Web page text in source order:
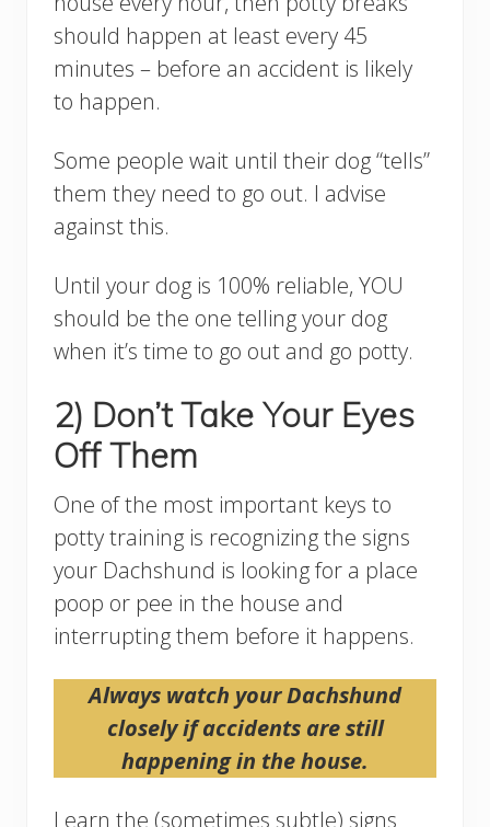
should happen at least every 45
minutes – before an accident is likely
to happen.
Some people wait until their dog “tells”
them they need to go out. I advise
against this.
Until your dog is 100% reliable, YOU
should be the one telling your dog
when it’s time to go out and go potty.
2) Don’t Take Your Eyes
Off Them
One of the most important keys to
potty training is recognizing the signs
your Dachshund is looking for a place
poop or pee in the house and
interrupting them before it happens.
Always watch your Dachshund
closely if accidents are still
happening in the house.
Learn the (sometimes subtle) signs